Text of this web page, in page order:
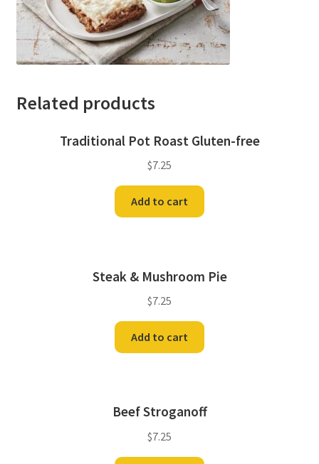
Related products
Traditional Pot Roast Gluten-free
$7.25
Add to cart
Steak & Mushroom Pie
$7.25
Add to cart
Beef Stroganoff
$7.25